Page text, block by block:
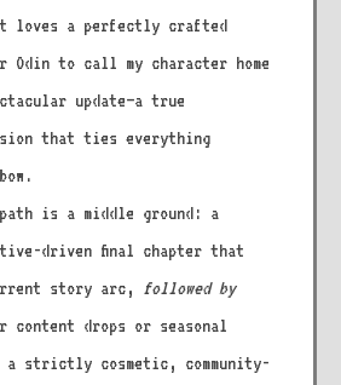
loves a perfectly crafted
to call my character home
update—a true
that ties everything
is a middle ground: a
driven final chapter that
story arc, followed by
content drops or seasonal
a strictly cosmetic, community-